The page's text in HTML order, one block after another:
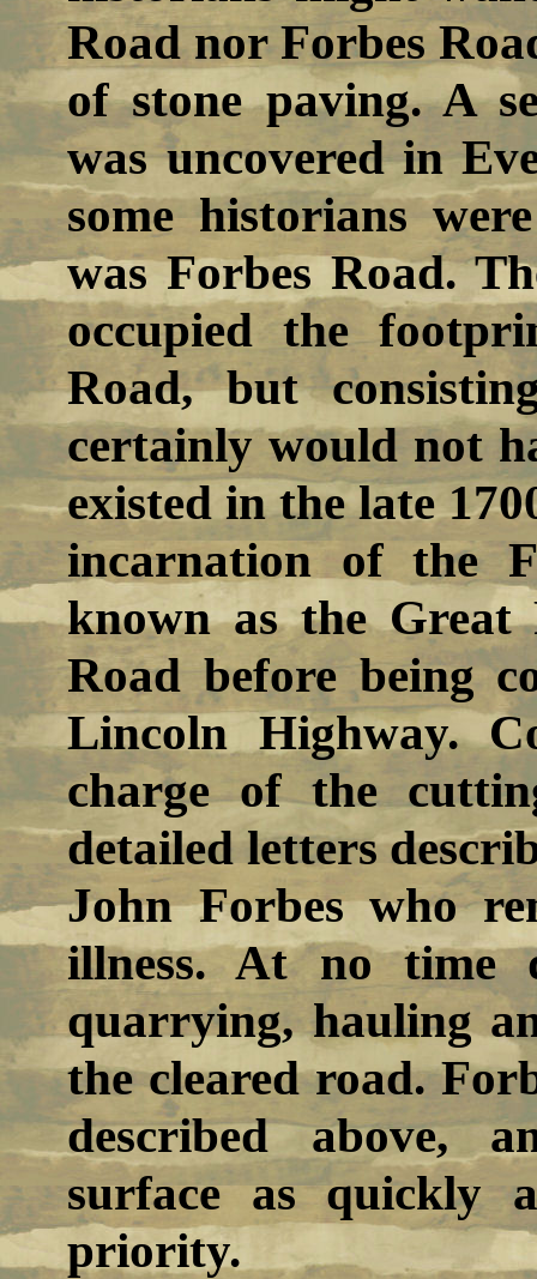
Road nor Forbes
of stone paving. A
was uncovered in
some historians
was Forbes Road.
occupied the
Road, but
certainly would not
existed in the late
incarnation of the
known as the Great
Road before being
Lincoln Highway.
charge of the
detailed letters
John Forbes who
illness. At no time
quarrying, hauling
the cleared road.
described above,
surface as quickly
priority.